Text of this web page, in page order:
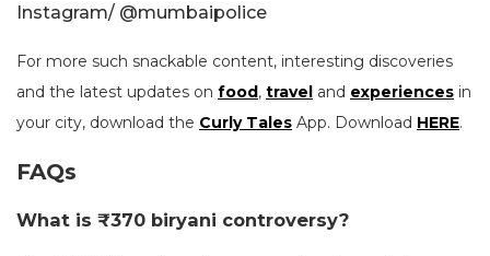
Instagram/ @mumbaipolice
For more such snackable content, interesting discoveries
and the latest updates on food, travel and experiences in
your city, download the Curly Tales App. Download HERE.
FAQs
What is ₹370 biryani controversy?